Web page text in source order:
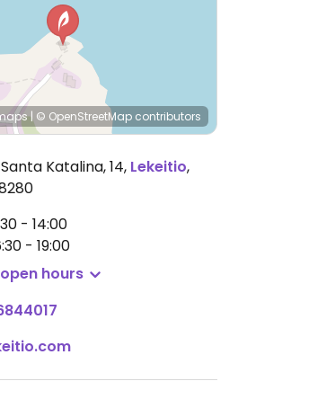
| © OpenStreetMap contributors
Katalina, 14, Lekeitio,
- 14:00
- 19:00
hours